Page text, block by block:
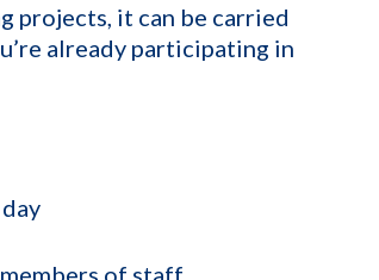
projects, it can be carried
already participating in
of staff